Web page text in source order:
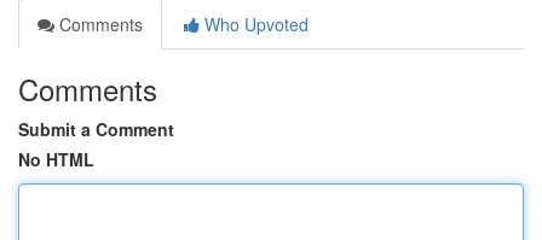
Comments
Who Upvoted
Comments
Submit a Comment
No HTML